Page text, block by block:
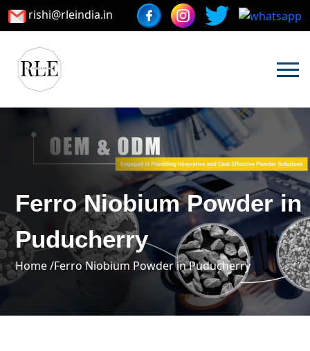
rishi@rleindia.in
Ferro Niobium Powder in
Puducherry
Home /Ferro Niobium Powder in Puducherry